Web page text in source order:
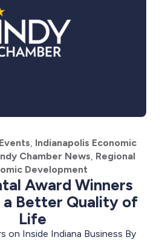
Events Indianapolis Economic
Chamber News Regional
Development
Award Winners
a Better Quality of
Life
on Inside Indiana Business By